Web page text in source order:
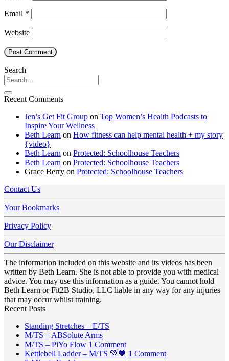
Email *
Website
Search
Recent Comments
Jen’s Get Fit Group on Top Women’s Health Podcasts to
Inspire Your Wellness
Beth Learn on How fitness can help mental health + my story
{video}
Beth Learn on Protected: Schoolhouse Teachers
Beth Learn on Protected: Schoolhouse Teachers
Grace Berry on Protected: Schoolhouse Teachers
Contact Us
Your Bookmarks
Privacy Policy
Our Disclaimer
The information included on this website and its videos has been
written by Beth Learn. She is not able to provide you with medical
advice. You may use this information as a guide. You cannot hold
Beth Learn or Fit2B Studio, LLC liable in any way for any injuries
that may occur whilst training.
Recent Posts
Standing Stretches – E/TS
on
Standing
M/TS – ABSolute ArmsNo
Comments
on
M/TS – PiYo Flow 1 Commenton
M/TS
Kettlebell Ladder – M/TS 💚💙 1 Commenton